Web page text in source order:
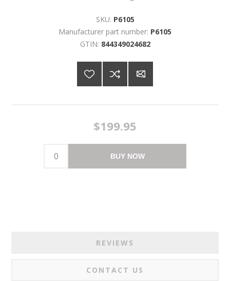
SKU: P6105
Manufacturer part number: P6105
GTIN: 844349024682
$199.95
BUY NOW
REVIEWS
CONTACT US